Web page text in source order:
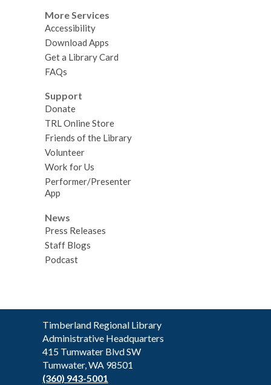
More Services
Accessibility
Download Apps
Get a Library Card
FAQs
Support
Donate
TRL Online Store
Friends of the Library
Volunteer
Work for Us
Performer/Presenter
App
News
Press Releases
Staff Blogs
Podcast
Contact
the
Library
Timberland Regional Library
Administrative Headquarters
415 Tumwater Blvd SW
Tumwater, WA 98501
(360) 943-5001